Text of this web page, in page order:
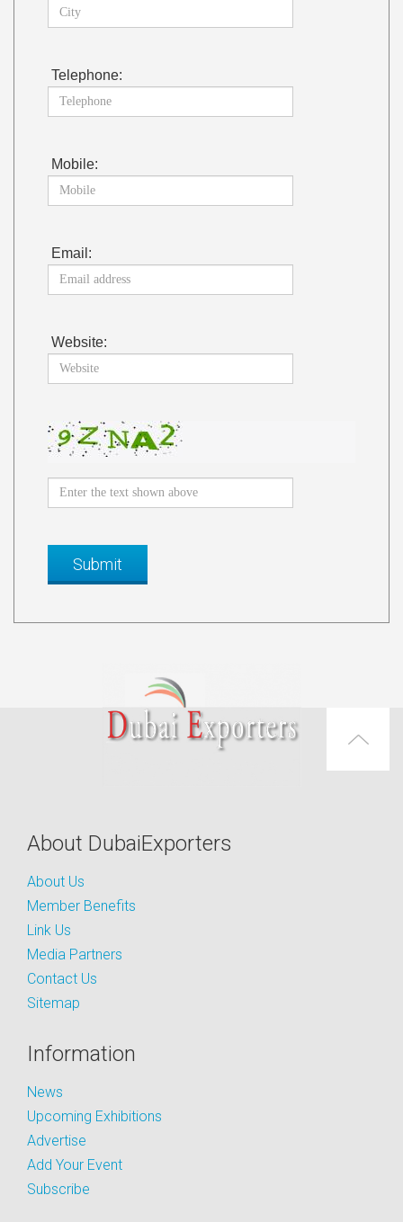
Telephone:
Mobile:
Email:
Website:
About DubaiExporters
About Us
Member Benefits
Link Us
Media Partners
Contact Us
Sitemap
Information
News
Upcoming Exhibitions
Advertise
Add Your Event
Subscribe